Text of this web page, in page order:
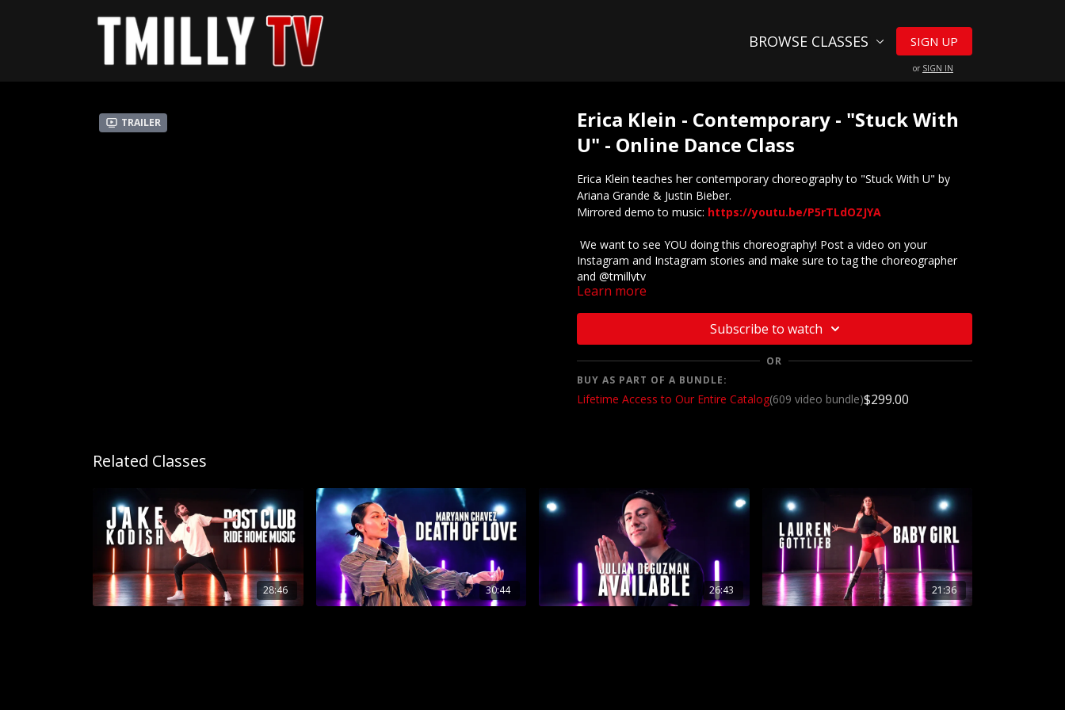
BROWSE CLASSES SIGN UP
or SIGN IN
Trailer
Erica Klein - Contemporary - "Stuck With
U" - Online Dance Class
Erica Klein teaches her contemporary choreography to "Stuck With U" by
Ariana Grande & Justin Bieber.
Mirrored demo to music: https://youtu.be/P5rTLdOZJYA
We want to see YOU doing this choreography! Post a video on your
Instagram and Instagram stories and make sure to tag the choreographer
and @tmillytv
Learn more
Subscribe to watch
OR
BUY AS PART OF A BUNDLE:
Lifetime Access to Our Entire Catalog(609 video bundle)$299.00
Related Classes
28:46 30:44 26:43 21:36